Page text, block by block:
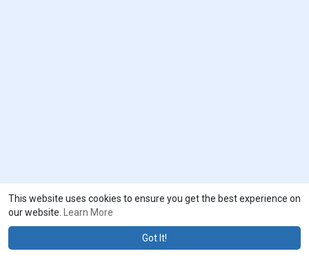
This website uses cookies to ensure you get the best experience on
our website.
Learn More
Got It!